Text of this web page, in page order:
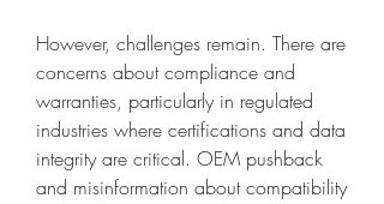
However, challenges remain. There are
concerns about compliance and
warranties, particularly in regulated
industries where certifications and data
integrity are critical. OEM pushback
and misinformation about compatibility